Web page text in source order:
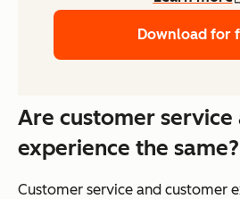
Download for
Are customer
experience the same?
Customer service and customer